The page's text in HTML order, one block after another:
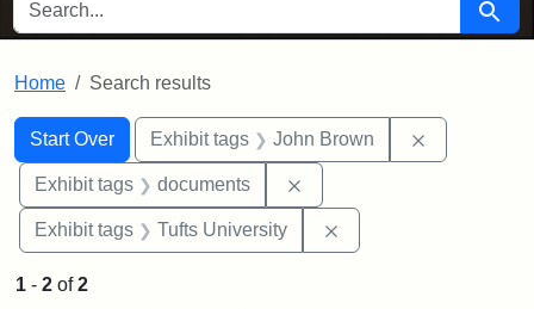
Search
Home Search results
Search
Search Constraints
Start Over
You searched for:Exhibit tags John Brown
Exhibit tags documents
Exhibit tags Tufts University
1 - 2 of2